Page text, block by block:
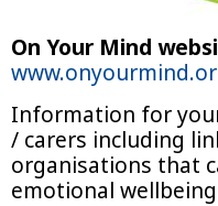
On Your Mind
Information for
/ carers including
organisations that
emotional